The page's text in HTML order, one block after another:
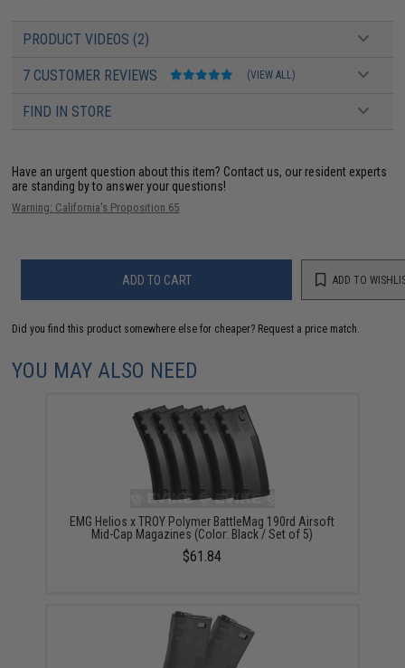
PRODUCT VIDEOS (2)
7 CUSTOMER REVIEWS (VIEW ALL)
FIND IN STORE
Have an urgent question about this item? Contact us, our resident experts
are standing by to answer your questions!
Warning: California's Proposition 65
ADD TO CART ADD TO
Did you find this product somewhere else for cheaper? Request a price match.
YOU MAY ALSO NEED
EMG Helios x TROY Polymer BattleMag 190rd Airsoft
Mid-Cap Magazines (Color: Black / Set of 5)
$61.84